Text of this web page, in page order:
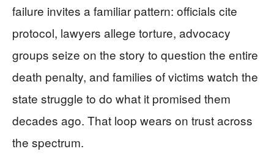
failure invites a familiar pattern: officials cite
protocol, lawyers allege torture, advocacy
groups seize on the story to question the entire
death penalty, and families of victims watch the
state struggle to do what it promised them
decades ago. That loop wears on trust across
the spectrum.